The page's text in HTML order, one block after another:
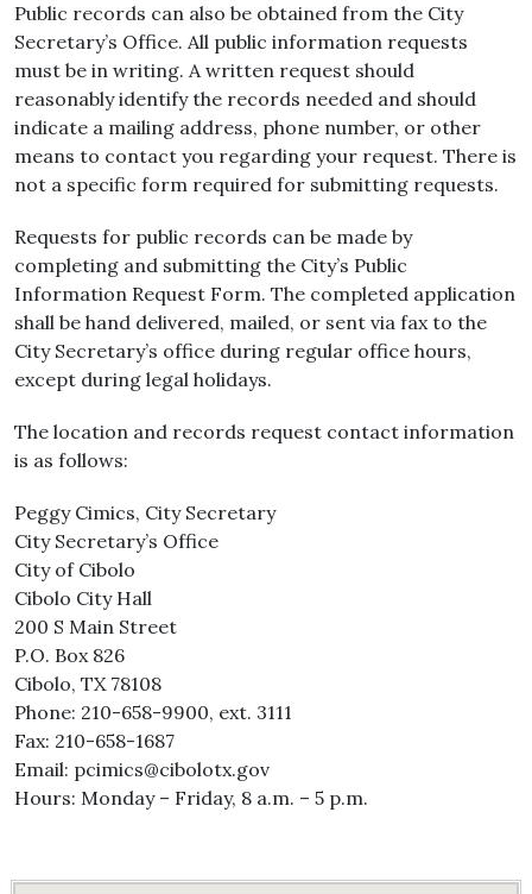
Public records can also be obtained from the City
Secretary’s Office. All public information requests
must be in writing. A written request should
reasonably identify the records needed and should
indicate a mailing address, phone number, or other
means to contact you regarding your request. There is
not a specific form required for submitting requests.
Requests for public records can be made by
completing and submitting the City’s Public
Information Request Form. The completed application
shall be hand delivered, mailed, or sent via fax to the
City Secretary’s office during regular office hours,
except during legal holidays.
The location and records request contact information
is as follows:
Peggy Cimics, City Secretary
City Secretary’s Office
City of Cibolo
Cibolo City Hall
200 S Main Street
P.O. Box 826
Cibolo, TX 78108
Phone: 210-658-9900, ext. 3111
Fax: 210-658-1687
Email: pcimics@cibolotx.gov
Hours: Monday – Friday, 8 a.m. – 5 p.m.